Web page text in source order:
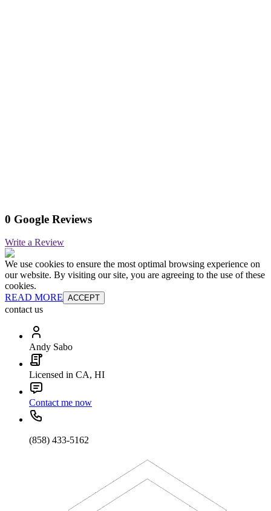
0 Google Reviews
Write a Review
We use cookies to ensure the most optimal browsing experience on
our website. By visiting our site, you are agreeing to the use of these
cookies.
READ MORE ACCEPT
contact us
Andy Sabo
Licensed in CA, HI
Contact me now
(858) 433-5162